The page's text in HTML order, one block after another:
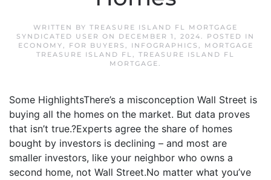
WRITTEN BY TREASURE ISLAND FL MORTGAGE
SYNDICATED USER ON DECEMBER 1, 2024. POSTED IN
ECONOMY, FOR BUYERS , INFOGRAPHICS ,
MORTGAGE
TREASURE ISLAND FL, TREASURE ISLAND FL
MORTGAGE.
Some HighlightsThere’s a misconception Wall Street is
buying all the homes on the market. But data proves
that isn’t true.?Experts agree the share of homes
bought by investors is declining – and most are
smaller investors, like your neighbor who owns a
second home, not Wall Street.No matter what you’ve